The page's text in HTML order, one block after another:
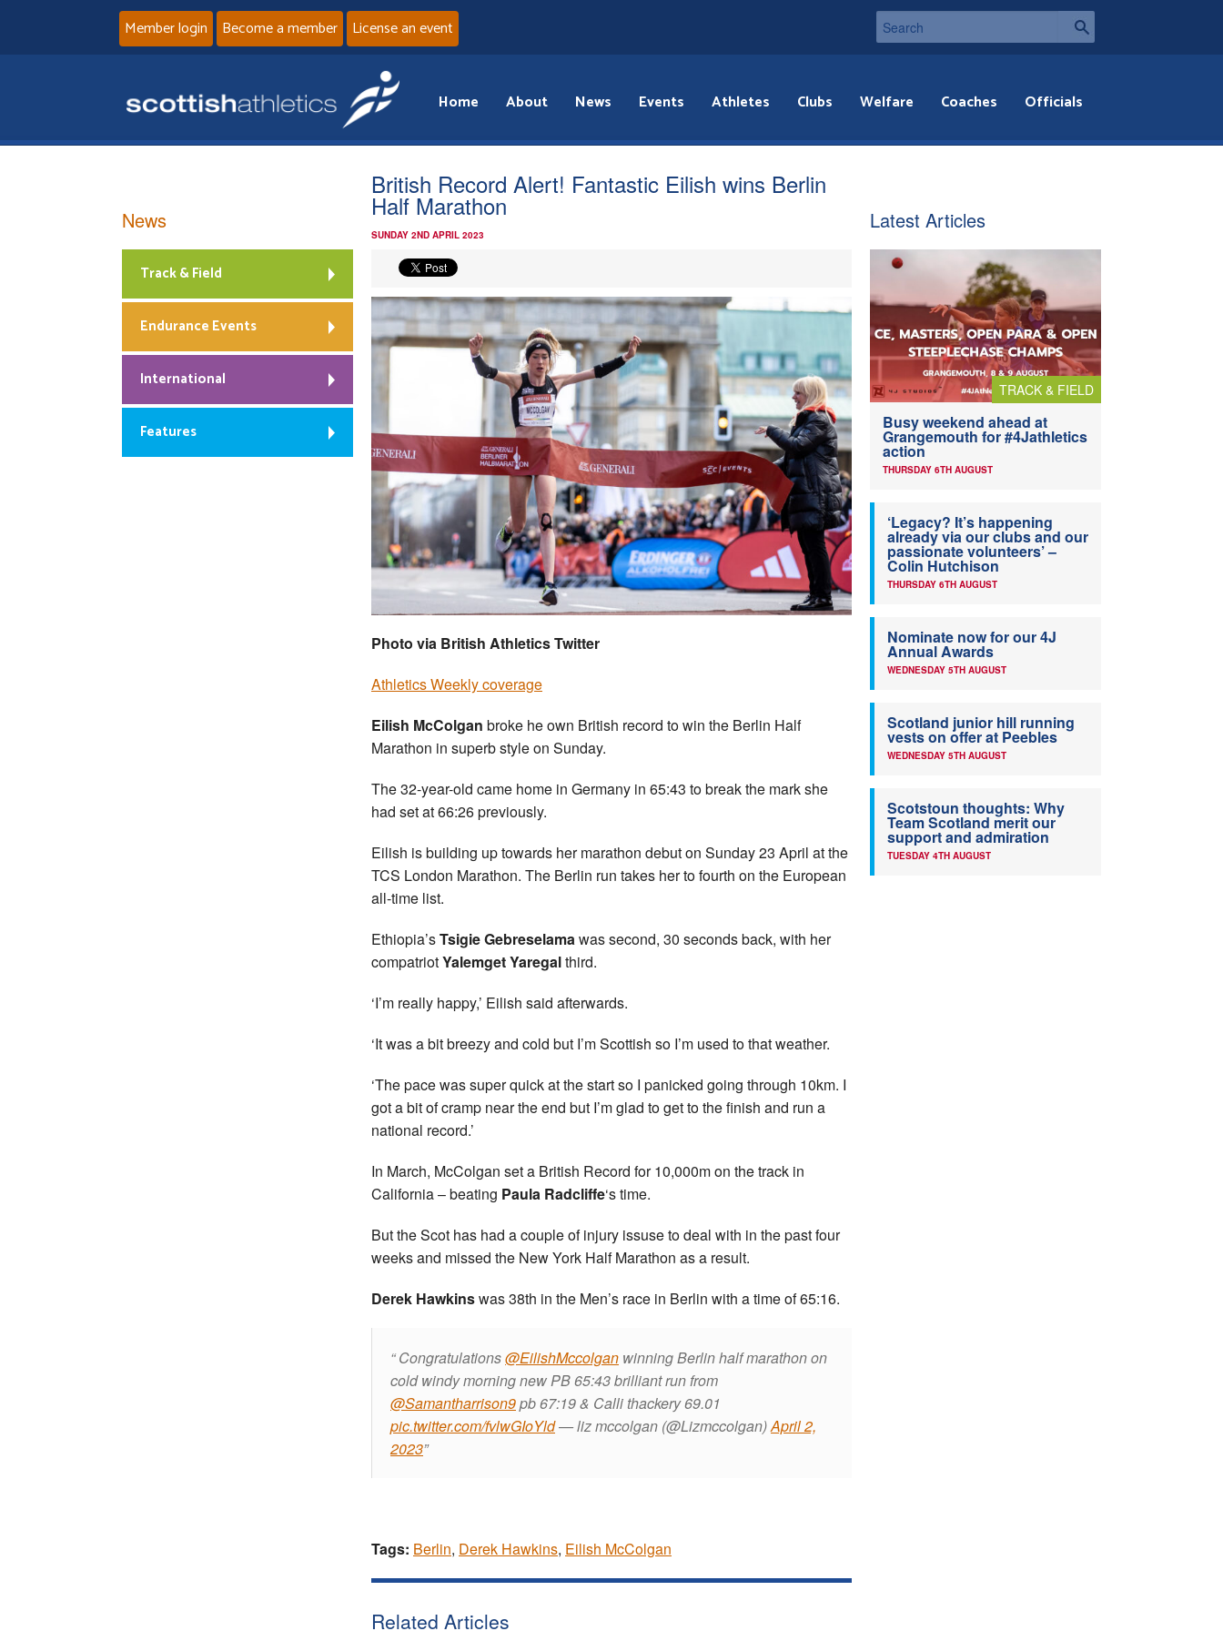
Member login Become a member License an event
Home About News Events Athletes Clubs Welfare Coaches Officials
British Record Alert! Fantastic Eilish wins Berlin
Half Marathon
SUNDAY 2ND APRIL 2023
Photo via British Athletics Twitter
Athletics Weekly coverage
Eilish McColgan broke he own British record to win the Berlin Half
Marathon in superb style on Sunday.
The 32-year-old came home in Germany in 65:43 to break the mark she
had set at 66:26 previously.
Eilish is building up towards her marathon debut on Sunday 23 April at the
TCS London Marathon. The Berlin run takes her to fourth on the European
all-time list.
Ethiopia’sTsigie Gebreselamawas second, 30 seconds back, with her
compatriotYalemget Yaregalthird.
‘I’m really happy,’ Eilish said afterwards.
‘It was a bit breezy and cold but I’m Scottish so I’m used to that weather.
‘The pace was super quick at the start so I panicked going through 10km. I
got a bit of cramp near the end but I’m glad to get to the finish and run a
national record.’
In March, McColgan set a British Record for 10,000m on the track in
California – beating Paula Radcliffe‘s time.
But the Scot has had a couple of injury issuse to deal with in the past four
weeks and missed the New York Half Marathon as a result.
Derek Hawkinswas 38th in the Men’s race in Berlin with a time of 65:16.
Congratulations@EilishMccolgan winning Berlin half marathon on
cold windy morning new PB 65:43 brilliant run from
@Samantharrison9pb 67:19 & Calli thackery 69.01
pic.twitter.com/fvlwGIoYld— liz mccolgan (@Lizmccolgan)April 2,
2023
Tags: Berlin, Derek Hawkins, Eilish McColgan
Related Articles
News
Track & Field
Endurance Events
International
Features
Latest Articles
TRACK & FIELD
Busy weekend ahead at
Grangemouth for #4Jathletics
action
THURSDAY 6TH AUGUST
‘Legacy? It’s happening
already via our clubs and our
passionate volunteers’ –
Colin Hutchison
THURSDAY 6TH AUGUST
Nominate now for our 4J
Annual Awards
WEDNESDAY 5TH AUGUST
Scotland junior hill running
vests on offer at Peebles
WEDNESDAY 5TH AUGUST
Scotstoun thoughts: Why
Team Scotland merit our
support and admiration
TUESDAY 4TH AUGUST